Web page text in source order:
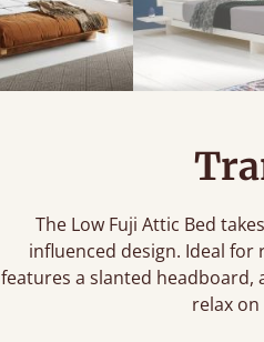
The Low Fuji Attic Bed
influenced design. Ideal for
features a slanted headboard,
relax